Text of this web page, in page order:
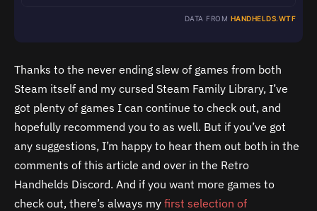
DATA FROM HANDHELDS.WTF
Thanks to the never ending slew of games from both
Steam itself and my cursed Steam Family Library, I’ve
got plenty of games I can continue to check out, and
hopefully recommend you to as well. But if you’ve got
any suggestions, I’m happy to hear them out both in the
comments of this article and over in the Retro
Handhelds Discord. And if you want more games to
check out, there’s always my first selection of